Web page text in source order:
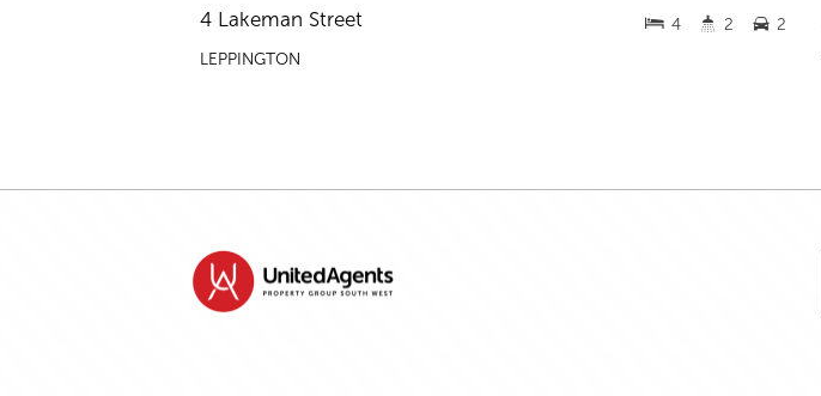
4 Lakeman Street
LEPPINGTON
4 2 2